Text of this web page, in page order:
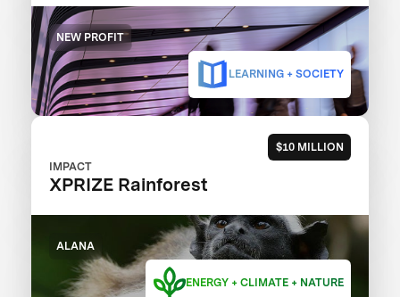
NEW PROFIT
LEARNING + SOCIETY
$10 MILLION
IMPACT
XPRIZE Rainforest
ALANA
ENERGY + CLIMATE + NATURE